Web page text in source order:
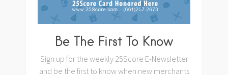
Be The First To Know
Sign up for the weekly 25Score E-Newsletter
and be the first to know when new merchants